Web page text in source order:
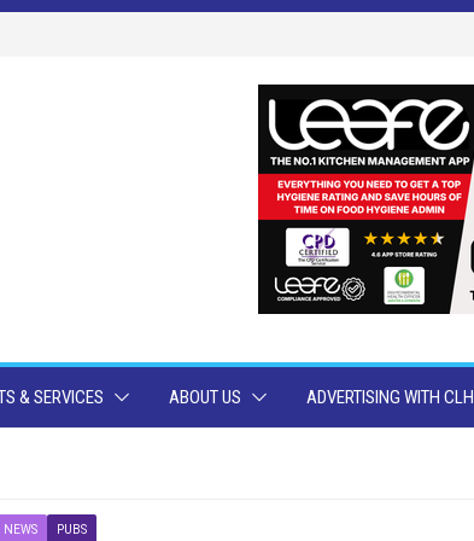
& SERVICES ABOUT US ADVERTISING WITH CLH
NEWS PUBS